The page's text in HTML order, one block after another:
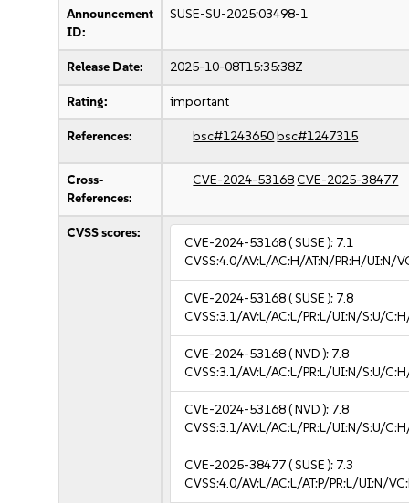
Announcement
ID:
SUSE-SU-2025:03498-1
Release Date: 2025-10-08T15:35:38Z
Rating: important
References: bsc#1243650bsc#1247315
Cross-
References:
CVE-2024-53168CVE-2025-38477
CVSS scores:
CVE-2024-53168( SUSE ): 7.1
CVSS:4.0/AV:L/AC:H/AT:N/PR:H/UI:N/
CVE-2024-53168( SUSE ): 7.8
CVSS:3.1/AV:L/AC:L/PR:L/UI:N/S:U/
CVE-2024-53168( NVD ): 7.8
CVSS:3.1/AV:L/AC:L/PR:L/UI:N/S:U/
CVE-2024-53168( NVD ): 7.8
CVSS:3.1/AV:L/AC:L/PR:L/UI:N/S:U/
CVE-2025-38477( SUSE ): 7.3
CVSS:4.0/AV:L/AC:L/AT:P/PR:L/UI:N/